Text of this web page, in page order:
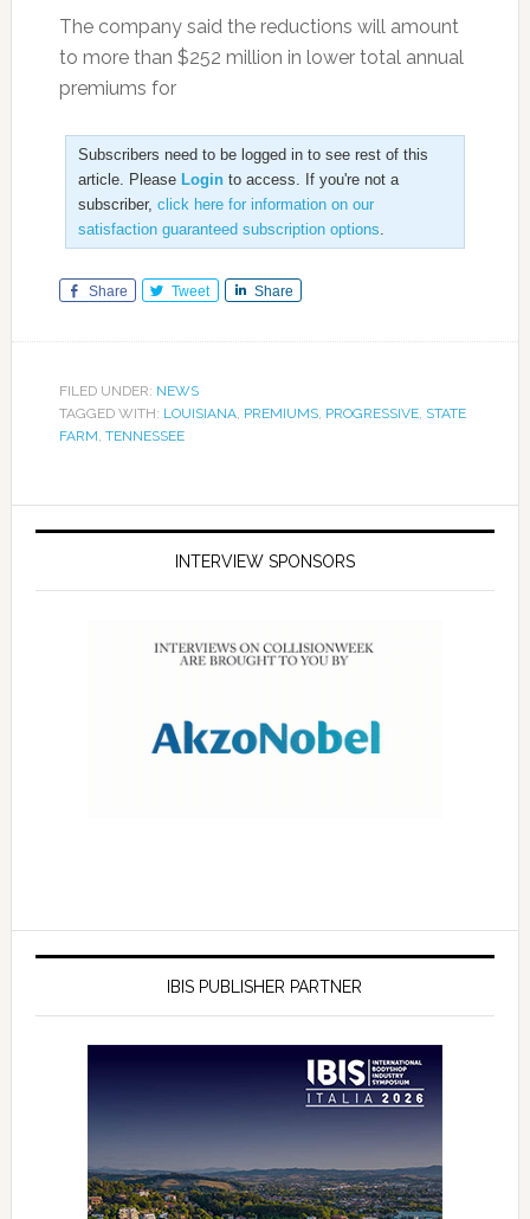
The company said the reductions will amount
to more than $252 million in lower total annual
premiums for
Subscribers need to be logged in to see rest of this
article. Please Loginto access. If you're not a
subscriber, click here for information on our
satisfaction guaranteed subscription options
Share Tweet Share
FILED UNDER: NEWS
TAGGED WITH: LOUISIANA, PREMIUMS, PROGRESSIVE, STATE
FARM TENNESSEE
INTERVIEW SPONSORS
IBIS PUBLISHER PARTNER